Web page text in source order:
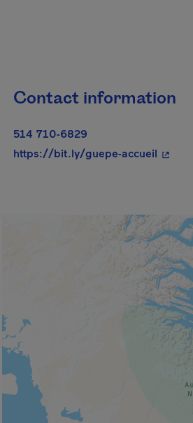
Contact information
514 710-6829
https://bit.ly/guepe-accueil -